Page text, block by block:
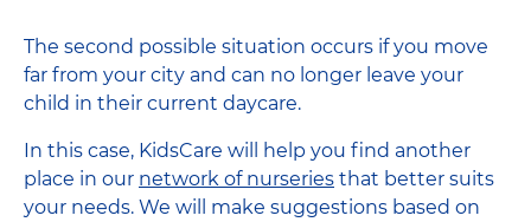
The second possible situation occurs if you move
far from your city and can no longer leave your
child in their current daycare.
In this case, KidsCare will help you find another
place in our network of nurseries that better suits
your needs. We will make suggestions based on